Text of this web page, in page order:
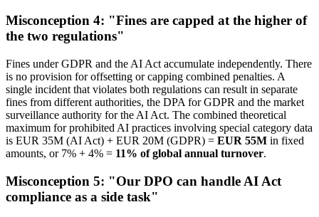
Misconception 4: "Fines are capped at the higher of
the two regulations"
Fines under GDPR and the AI Act accumulate independently. There
is no provision for offsetting or capping combined penalties. A
single incident that violates both regulations can result in separate
fines from different authorities, the DPA for GDPR and the market
surveillance authority for the AI Act. The combined theoretical
maximum for prohibited AI practices involving special category data
is EUR 35M (AI Act) + EUR 20M (GDPR) = EUR 55M in fixed
amounts, or 7% + 4% = 11% of global annual turnover.
Misconception 5: "Our DPO can handle AI Act
compliance as a side task"